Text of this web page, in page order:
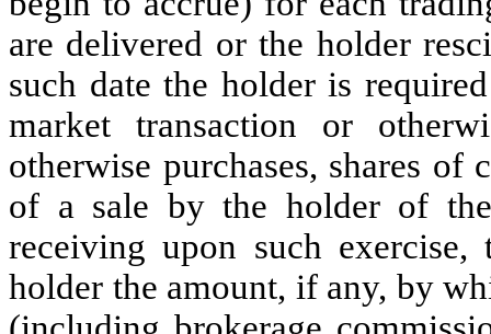
are delivered or the holder
such date the holder is
market transaction or
otherwise purchases, shares
of a sale by the holder of
receiving upon such
holder the amount, if any, by